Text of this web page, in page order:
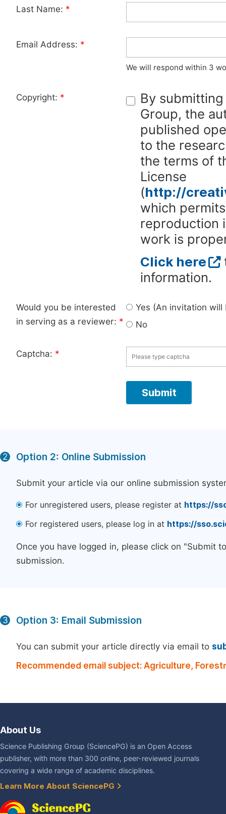
Last Name: *
Email Address: *
We will respond within 3
Copyright: *
By
Group, the
published
to the
the terms of
License
(http://
which
reproduction
work is
Click here
information.
Would you be interested
in serving as a reviewer: *
Yes (An invitation
No
Captcha: *
2 Option 2: Online Submission
Submit your article via our online submission
For unregistered users, please register at https://
For registered users, please log in at https://
Once you have logged in, please click on "Submit
submission.
3 Option 3: Email Submission
You can submit your article directly via email to
Recommended email subject: Agriculture,
About Us
Science Publishing Group (SciencePG) is an Open Access
publisher, with more than 300 online, peer-reviewed journals
covering a wide range of academic disciplines.
Learn More About SciencePG